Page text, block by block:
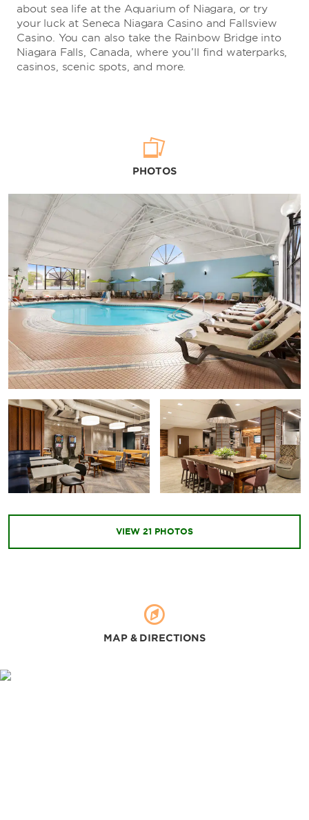
about sea life at the Aquarium of Niagara, or try
your luck at Seneca Niagara Casino and Fallsview
Casino. You can also take the Rainbow Bridge into
Niagara Falls, Canada, where you’ll find waterparks,
casinos, scenic spots, and more.
PHOTOS
VIEW 21 PHOTOS
MAP & DIRECTIONS